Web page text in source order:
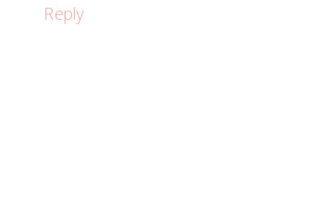
Reply